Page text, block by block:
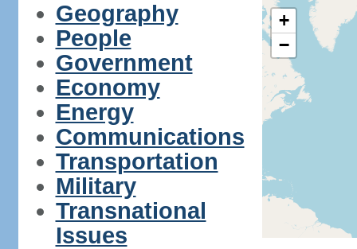
Geography
People
Government
Economy
Energy
Communications
Transportation
Military
Transnational
Issues
+
−